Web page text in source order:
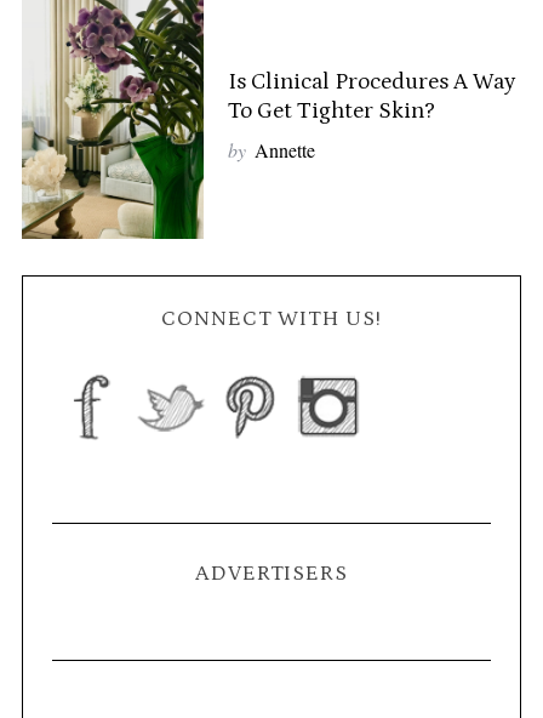
Is Clinical Procedures A Way
To Get Tighter Skin?
by Annette
CONNECT WITH US!
ADVERTISERS